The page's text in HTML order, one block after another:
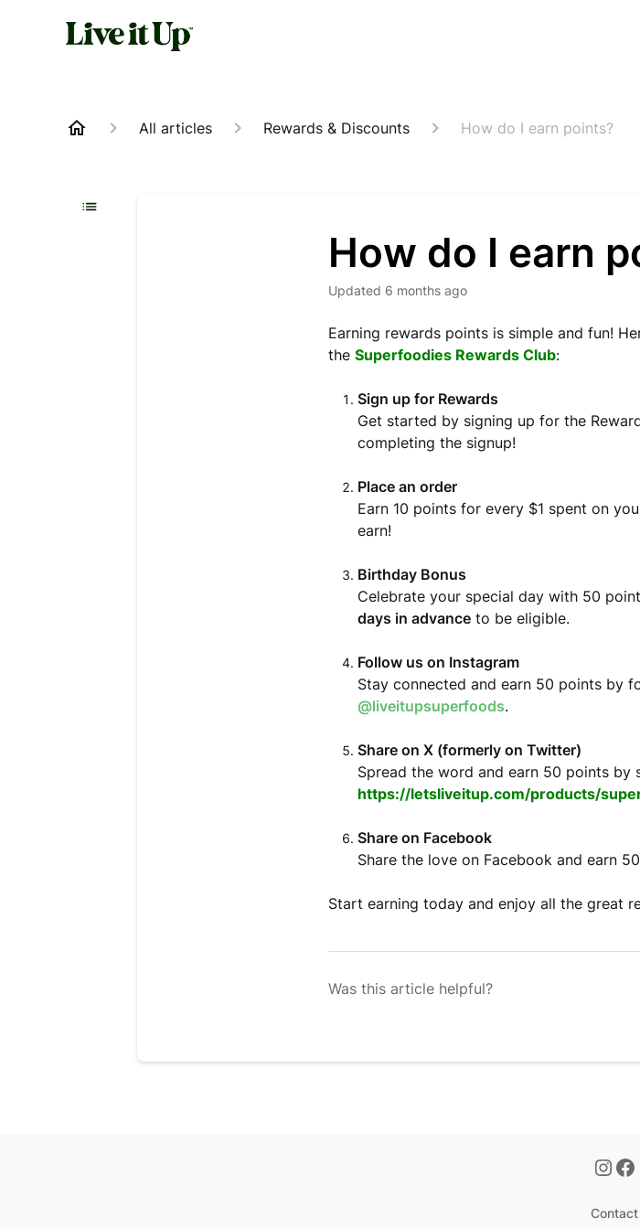
All articles Rewards & Discounts How do I earn points?
How do I earn
Updated 6 months ago
Earning rewards points is simple and fun!
theSuperfoodies Rewards Club:
Sign up for Rewards
Get started by signing up for the
completing the signup!
Place an order
Earn 10 points for every $1 spent on
earn!
Birthday Bonus
Celebrate your special day with 50
days in advance to be eligible.
Follow us on Instagram
Stay connected and earn 50 points by
@liveitupsuperfoods.
Share on X (formerly on Twitter)
Spread the word and earn 50 points by
https://letsliveitup.com/products/
Share on Facebook
Share the love on Facebook and earn
Start earning today and enjoy all the great
Was this article helpful?
Contact